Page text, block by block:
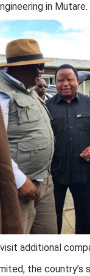
in Mutare.
additional
the